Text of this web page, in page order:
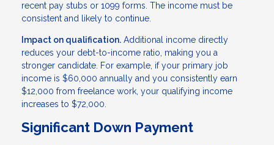
recent pay stubs or 1099 forms. The income must be
consistent and likely to continue.
Impact on qualification. Additional income directly
reduces your debt-to-income ratio, making you a
stronger candidate. For example, if your primary job
income is $60,000 annually and you consistently earn
$12,000 from freelance work, your qualifying income
increases to $72,000.
Significant Down Payment